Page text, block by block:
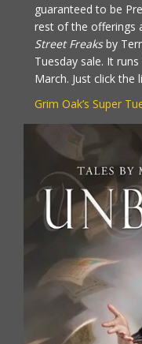
guaranteed to be
rest of the offerings
Street Freaksby
Tuesday sale. It
March. Just click the
Grim Oak’s Super